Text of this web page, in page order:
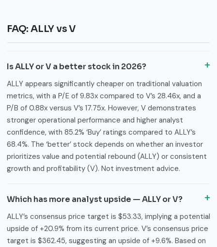
FAQ: ALLY vs V
Is ALLY or V a better stock in 2026?
ALLY appears significantly cheaper on traditional valuation
metrics, with a P/E of 9.83x compared to V’s 28.46x, and a
P/B of 0.88x versus V’s 17.75x. However, V demonstrates
stronger operational performance and higher analyst
confidence, with 85.2% ‘Buy’ ratings compared to ALLY’s
68.4%. The ‘better’ stock depends on whether an investor
prioritizes value and potential rebound (ALLY) or consistent
growth and profitability (V). Not investment advice.
Which has more analyst upside — ALLY or V?
ALLY’s consensus price target is $53.33, implying a potential
upside of +20.9% from its current price. V’s consensus price
target is $362.45, suggesting an upside of +9.6%. Based on